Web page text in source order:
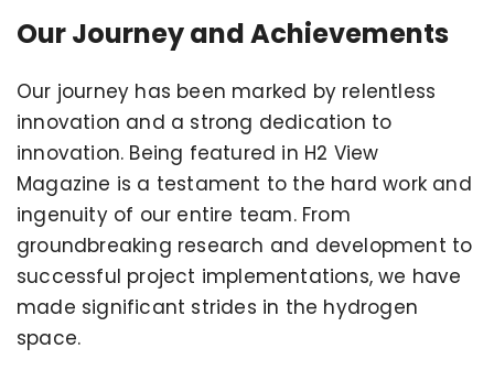
Our Journey and Achievements
Our journey has been marked by relentless
innovation and a strong dedication to
innovation. Being featured in H2 View
Magazine is a testament to the hard work and
ingenuity of our entire team. From
groundbreaking research and development to
successful project implementations, we have
made significant strides in the hydrogen
space.